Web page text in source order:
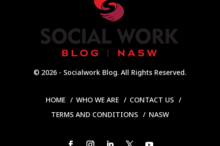
© 2026 - Socialwork Blog. All Rights Reserved.
HOME WHO WE ARE
CONTACT US
TERMS AND CONDITIONS
NASW